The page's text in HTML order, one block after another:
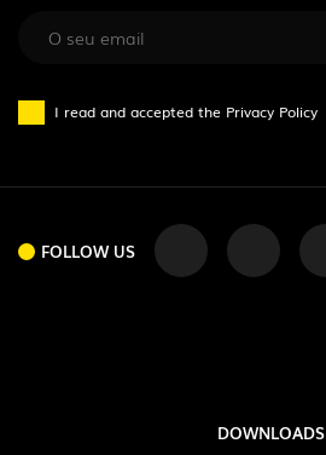
I read and accepted the Privacy Policy
FOLLOW US
DOWNLOADS